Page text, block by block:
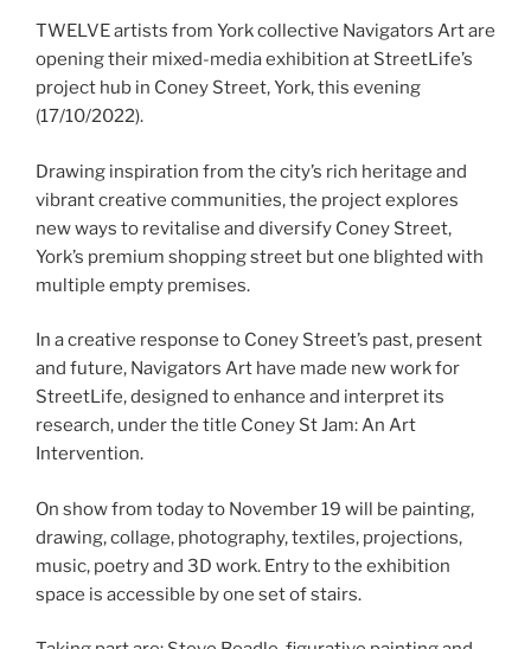
TWELVE artists from York collective Navigators Art are
opening their mixed-media exhibition at StreetLife’s
project hub in Coney Street, York, this evening
(17/10/2022).
Drawing inspiration from the city’s rich heritage and
vibrant creative communities, the project explores
new ways to revitalise and diversify Coney Street,
York’s premium shopping street but one blighted with
multiple empty premises.
In a creative response to Coney Street’s past, present
and future, Navigators Art have made new work for
StreetLife, designed to enhance and interpret its
research, under the title Coney St Jam: An Art
Intervention.
On show from today to November 19 will be painting,
drawing, collage, photography, textiles, projections,
music, poetry and 3D work. Entry to the exhibition
space is accessible by one set of stairs.